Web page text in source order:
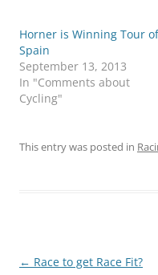
Horner is Winning Tour of
Spain
September 13, 2013
In "Comments about
Cycling"
This entry was posted in
Post
← Race to get Race Fit?